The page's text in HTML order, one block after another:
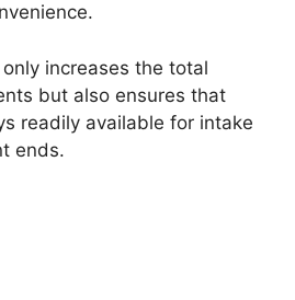
increases the total
but also ensures that
readily available for intake
ends.